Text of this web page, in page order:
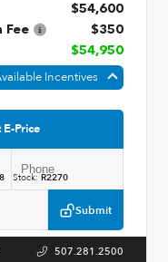
$54,600
Fee
$350
$54,950
Incentives
E-Price
Submit
Stock: R2270
507.281.2500